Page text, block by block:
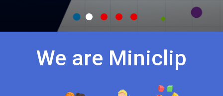
We are Miniclip